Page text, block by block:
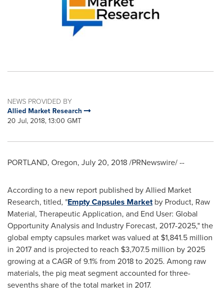
NEWS PROVIDED BY
Allied Market Research
20 Jul, 2018, 13:00 GMT
PORTLAND, Oregon, July 20, 2018/PRNewswire/ --
According to a new report published by Allied Market
Research, titled, "Empty Capsules Marketby Product, Raw
Material, Therapeutic Application, and End User: Global
Opportunity Analysis and Industry Forecast, 2017-2025," the
global empty capsules market was valued at $1,841.5 million
in 2017 and is projected to reach $3,707.5 million by 2025
growing at a CAGR of 9.1% from 2018 to 2025. Among raw
materials, the pig meat segment accounted for three-
sevenths share of the total market in 2017.